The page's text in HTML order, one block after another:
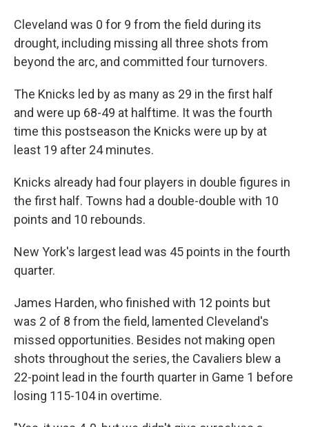
Cleveland was 0 for 9 from the field during its
drought, including missing all three shots from
beyond the arc, and committed four turnovers.
The Knicks led by as many as 29 in the first half
and were up 68-49 at halftime. It was the fourth
time this postseason the Knicks were up by at
least 19 after 24 minutes.
Knicks already had four players in double figures in
the first half. Towns had a double-double with 10
points and 10 rebounds.
New York's largest lead was 45 points in the fourth
quarter.
James Harden, who finished with 12 points but
was 2 of 8 from the field, lamented Cleveland's
missed opportunities. Besides not making open
shots throughout the series, the Cavaliers blew a
22-point lead in the fourth quarter in Game 1 before
losing 115-104 in overtime.